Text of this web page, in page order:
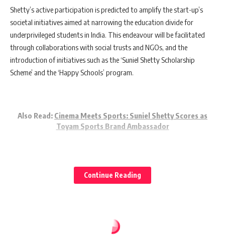
Shetty’s active participation is predicted to amplify the start-up’s
societal initiatives aimed at narrowing the education divide for
underprivileged students in India. This endeavour will be facilitated
through collaborations with social trusts and NGOs, and the
introduction of initiatives such as the ‘Suniel Shetty Scholarship
Scheme’ and the ‘Happy Schools’ program.
Also Read: Cinema Meets Sports: Suniel Shetty Scores as
Toyam Sports Brand Ambassador
Shetty expressed his delight at joining Klassroom, commending its
efforts in implementing NEP 2020’s innovative teaching methods and
Klassroom has set ambitious goals for the future, aiming to influence
the lives of 20 million students over the next five years, tripling its
Continue Reading